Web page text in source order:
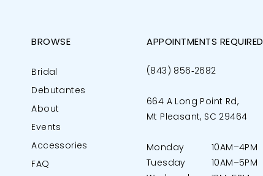
BROWSE
Bridal
Debutantes
About
Events
Accessories
FAQ
APPOINTMENTS REQUIRED
(843) 856‑2682
664 A Long Point Rd,
Mt Pleasant, SC 29464
Monday
10AM–4PM
Tuesday
10AM–5PM